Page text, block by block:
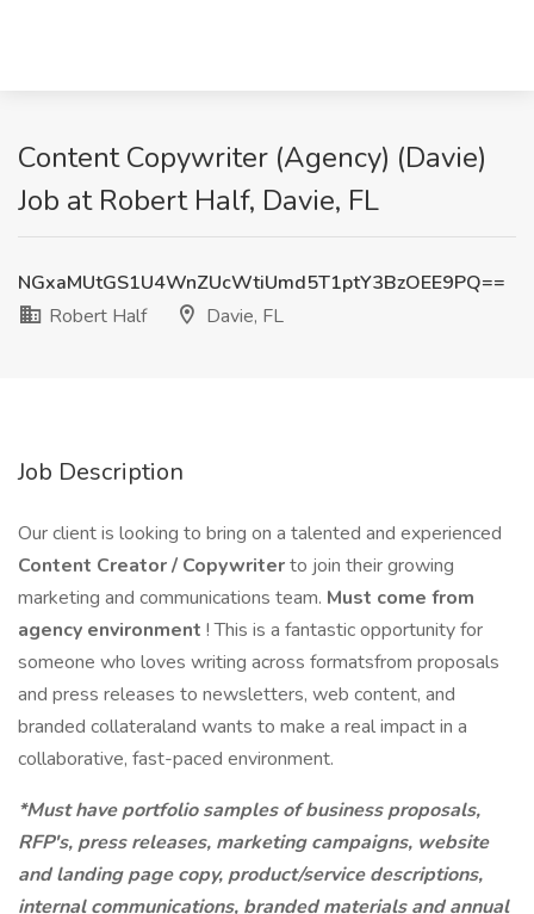
Content Copywriter (Agency) (Davie)
Job at Robert Half, Davie, FL
NGxaMUtGS1U4WnZUcWtiUmd5T1ptY3BzOEE9PQ==
Robert Half
Davie, FL
Job Description
Our client is looking to bring on a talented and experienced
Content Creator / Copywriterto join their growing
marketing and communications team. Must come from
agency environment ! This is a fantastic opportunity for
someone who loves writing across formatsfrom proposals
and press releases to newsletters, web content, and
branded collateraland wants to make a real impact in a
collaborative, fast-paced environment.
*Must have portfolio samples of business proposals,
RFP's, press releases, marketing campaigns, website
and landing page copy, product/service descriptions,
internal communications, branded materials and annual